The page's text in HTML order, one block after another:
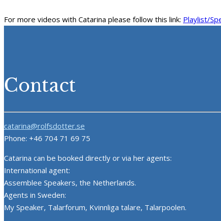
For more videos with Catarina please follow this link: Playlist/
Contact
catarina@rolfsdotter.se
Phone: +46 704 71 69 75
Catarina can be booked directly or via her agents:
International agent:
Assemblee Speakers, the Netherlands.
Agents in Sweden:
My Speaker, Talarforum, Kvinnliga talare, Talarpoolen.